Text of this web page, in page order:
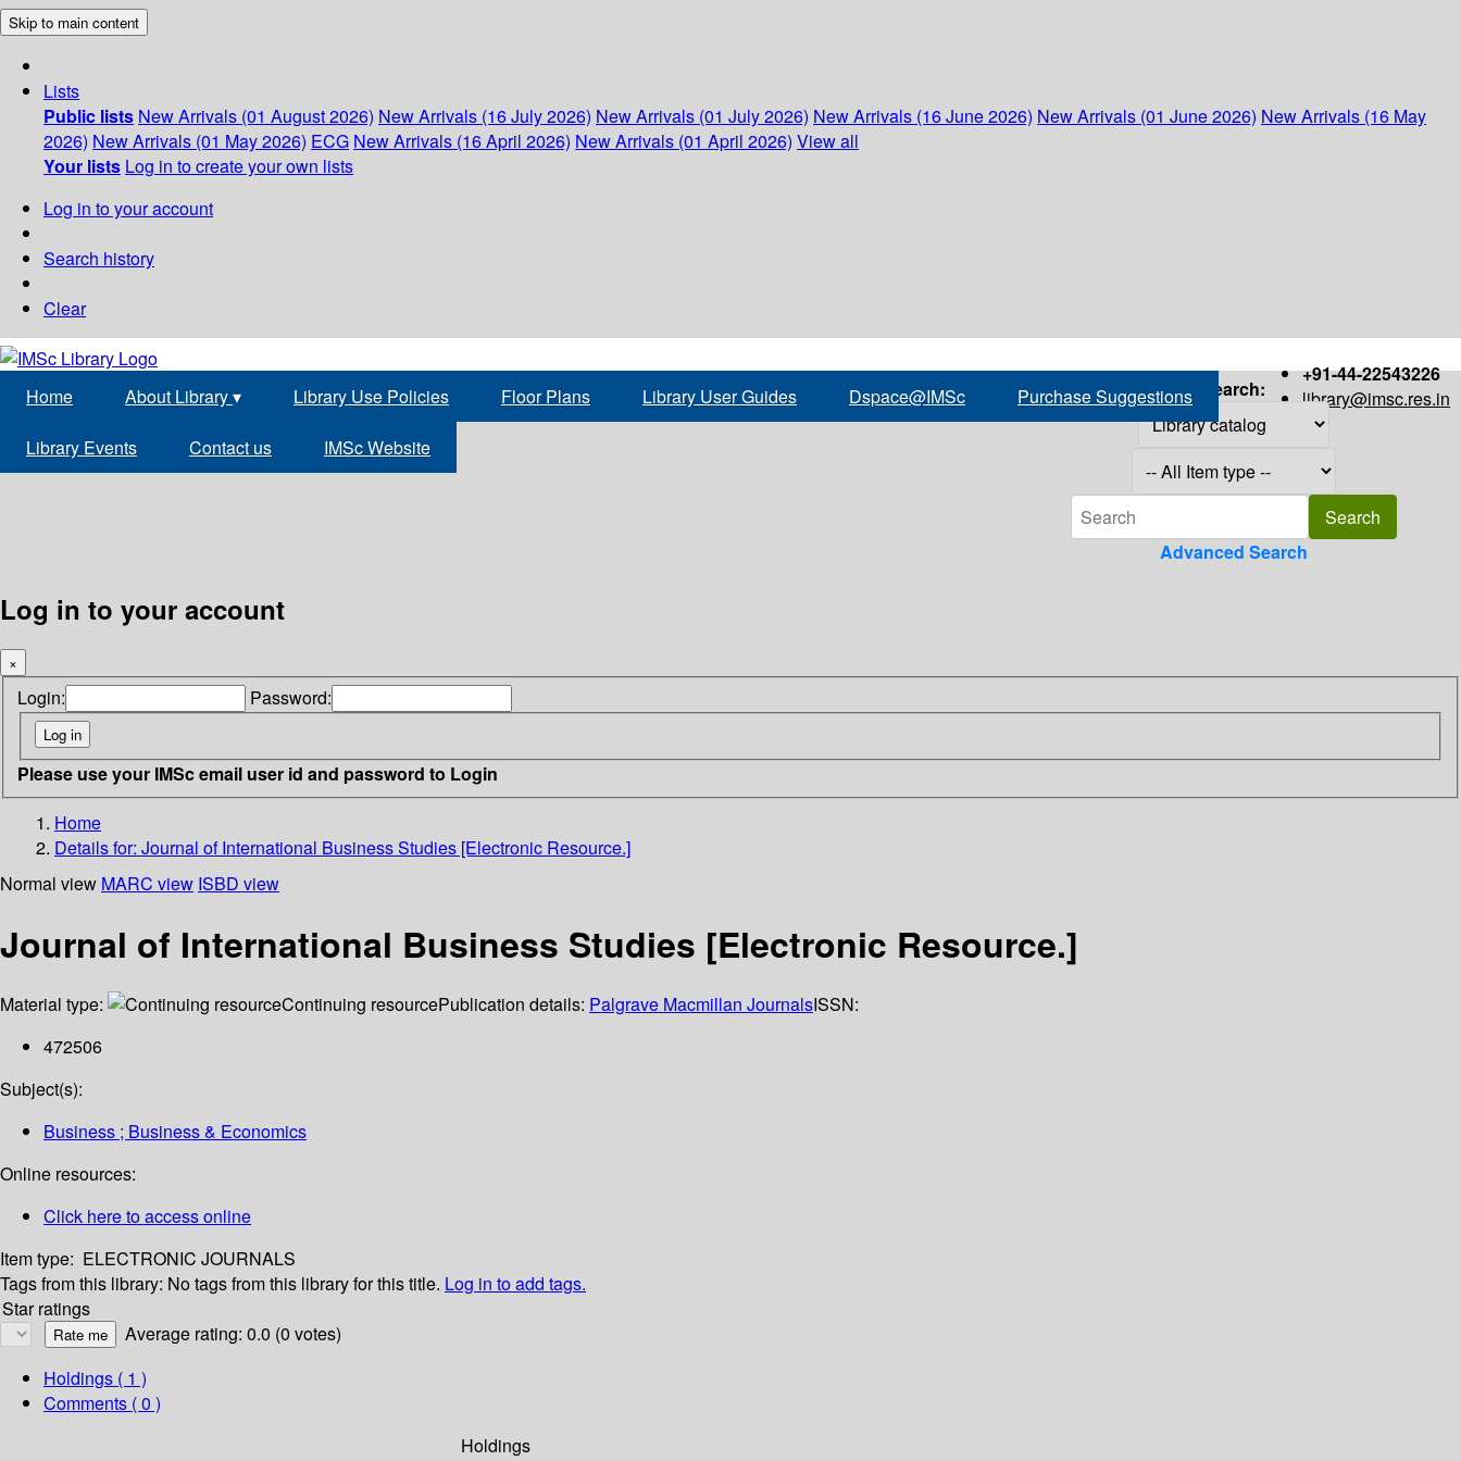
Skip to main content
Lists
Public lists New Arrivals (01 August 2026) New Arrivals (16 July 2026) New Arrivals (01 July 2026) New Arrivals (16 June 2026) New Arrivals (01 June 2026) New Arrivals (16 May
2026) New Arrivals (01 May 2026) ECG New Arrivals (16 April 2026) New Arrivals (01 April 2026) View all
Your lists Log in to create your own lists
Log in to your account
Search history
Clear
+91-44-22543226
library@imsc.res.in
Home About Library▾ Library Use Policies Floor Plans Library User Guides Dspace@IMSc Purchase Suggestions
Library Events Contact us IMSc Website
Search:
Advanced Search
Log in to your account
×
Login: Password:
Please use your IMSc email user id and password to Login
Home
Details for: Journal of International Business Studies [Electronic Resource.]
Normal view MARC view ISBD view
Journal of International Business Studies [Electronic Resource.]
Material type: Continuing resourcePublication details: Palgrave Macmillan JournalsISSN:
472506
Subject(s):
Business ; Business & Economics
Online resources:
Click here to access online
Item type: ELECTRONIC JOURNALS
Tags from this library: No tags from this library for this title. Log in to add tags.
Star ratings
Average rating: 0.0 (0 votes)
Holdings ( 1 )
Comments ( 0 )
Holdings